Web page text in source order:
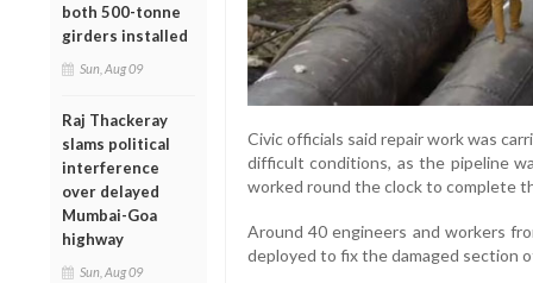
both 500-tonne
girders installed
Sun, Aug 09
Raj Thackeray
slams political
interference
over delayed
Mumbai-Goa
highway
Sun, Aug 09
Civic officials said repair work was
difficult conditions, as the pipeline
worked round the clock to complete
Around 40 engineers and workers
deployed to fix the damaged section